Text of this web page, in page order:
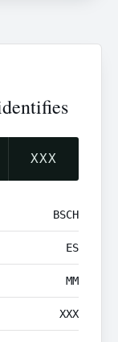
XXX
BSCH
ES
MM
XXX